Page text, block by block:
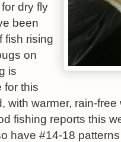
dry fly
been
fish rising
on
is
for this
with warmer, rain-
fishing reports this
have #14-18